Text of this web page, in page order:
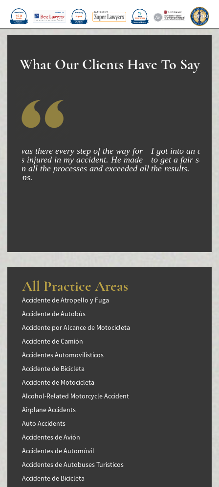
Recovering Compensation
Truck Accident
Truck Accident Causes
Winning Your Truck Accident Case
Death Claim?
TESTIMONIALS
NEWS
What Our Clients Have To Say
I got into an accident and my attorney was able
to get a fair settlement and am very happy with
the results.
All Practice Areas
Accidente de Atropello y Fuga
Accidente de Autobús
Accidente por Alcance de Motocicleta
Accidente de Camión
Accidentes Automovilísticos
Accidente de Bicicleta
Accidente de Motocicleta
Alcohol-Related Motorcycle Accident
Airplane Accidents
Auto Accidents
Accidentes de Avión
Accidentes de Automóvil
Accidentes de Autobuses Turísticos
Accidente de Bicicleta